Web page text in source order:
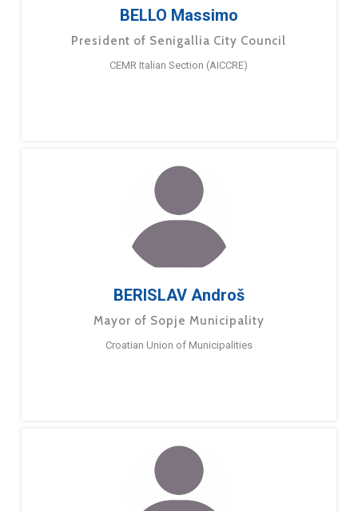
BELLO Massimo
President of Senigallia City Council
CEMR Italian Section (AICCRE)
BERISLAV Androš
Mayor of Sopje Municipality
Croatian Union of Municipalities